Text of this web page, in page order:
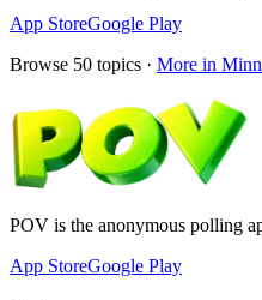
App StoreGoogle Play
Browse 50 topics · More in
POV is the anonymous polling
App StoreGoogle Play